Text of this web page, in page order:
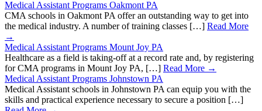
Medical Assistant Programs Oakmont PA
CMA schools in Oakmont PA offer an outstanding way to get into
the medical industry. A number of training classes […] Read More
→
Medical Assistant Programs Mount Joy PA
Healthcare as a field is taking-off at a record rate and, by registering
for CMA programs in Mount Joy PA, […] Read More →
Medical Assistant Programs Johnstown PA
Medical Assistant schools in Johnstown PA can equip you with the
skills and practical experience necessary to secure a position […]